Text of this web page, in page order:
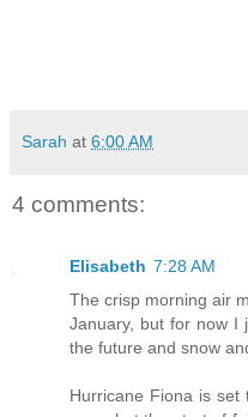
Sarah at 6:00 AM
4 comments:
Elisabeth 7:28 AM
The crisp morning air
January, but for now I
the future and snow
Hurricane Fiona is set